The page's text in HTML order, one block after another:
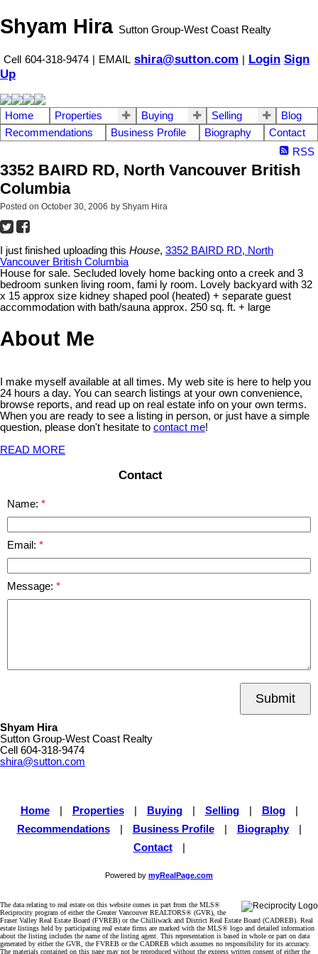
Shyam Hira Sutton Group-West Coast Realty
Cell 604-318-9474 EMAIL shira@sutton.com Login Sign
Up
Home Properties Buying Selling
Blog
Recommendations
Business Profile Biography
Contact
RSS
3352 BAIRD RD, North Vancouver British
Columbia
Posted on October 30, 2006 by Shyam Hira
I just finished uploading this House, 3352 BAIRD RD, North
Vancouver British Columbia
House for sale. Secluded lovely home backing onto a creek and 3
bedroom sunken living room, fami ly room. Lovely backyard with 32
x 15 approx size kidney shaped pool (heated) + separate guest
accommodation with bath/sauna approx. 250 sq. ft. + large
About Me
I make myself available at all times. My web site is here to help you
24 hours a day. You can search listings at your own convenience,
browse reports, and read up on real estate info on your own terms.
When you are ready to see a listing in person, or just have a simple
question, please don't hesitate to contact me!
READ MORE
Contact
Name:
Email:
Message:
Submit
Shyam Hira
Sutton Group-West Coast Realty
Cell 604-318-9474
shira@sutton.com
Home Properties Buying Selling Blog
Recommendations
Business Profile Biography
Contact
Powered by myRealPage.com
The data relating to real estate on this website comes in part from the MLS®
Reciprocity program of either the Greater Vancouver REALTORS® (GVR), the
Fraser Valley Real Estate Board (FVREB) or the Chilliwack and District Real Estate Board (CADREB). Real
estate listings held by participating real estate firms are marked with the MLS® logo and detailed information
about the listing includes the name of the listing agent. This representation is based in whole or part on data
generated by either the GVR, the FVREB or the CADREB which assumes no responsibility for its accuracy.
The materials contained on this page may not be reproduced without the express written consent of either the